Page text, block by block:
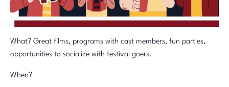
What? Great films, programs with cast members, fun parties,
opportunities to socialize with festival goers.
When?